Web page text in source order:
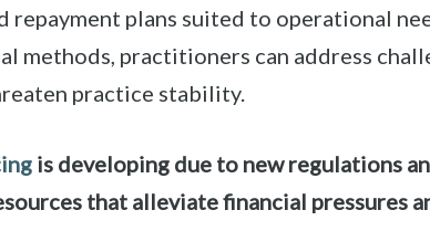
repayment plans suited to operational
methods, practitioners can address
practice stability.
is developing due to new regulations
that alleviate financial pressures